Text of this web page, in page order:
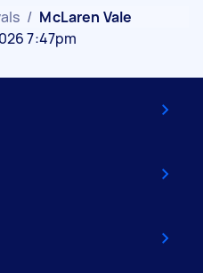
/ McLaren Vale
7:47pm